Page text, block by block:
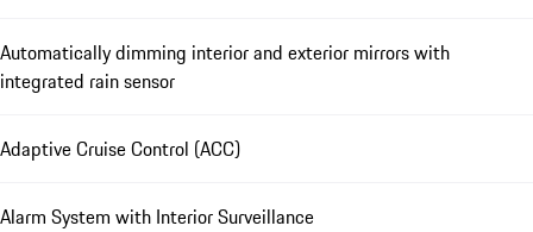
Automatically dimming interior and exterior mirrors with
integrated rain sensor
Adaptive Cruise Control (ACC)
Alarm System with Interior Surveillance